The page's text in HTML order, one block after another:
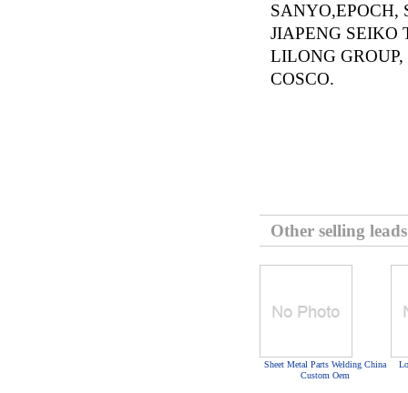
SANYO,EPOCH,
JIAPENG SEIKO
LILONG
COSCO.
Other selling
Sheet Metal Parts Welding China
Custom Oem